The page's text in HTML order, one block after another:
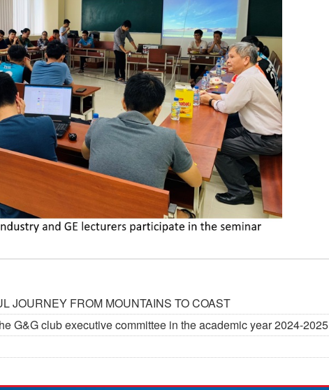
JOURNEY FROM MOUNTAINS TO COAST
G&G club executive committee in the academic year 2024-2025